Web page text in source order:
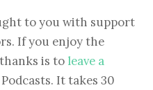
to you with support
If you enjoy the
is to leave a
It takes 30